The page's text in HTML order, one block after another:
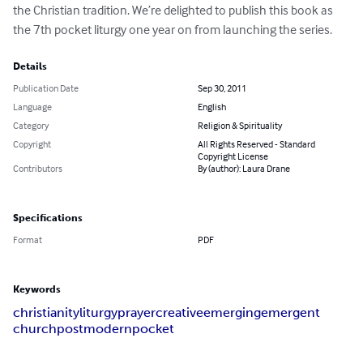
the Christian tradition. We’re delighted to publish this book as
the 7th pocket liturgy one year on from launching the series.
Details
Publication Date
Sep 30, 2011
Language
English
Category
Religion & Spirituality
Copyright
All Rights Reserved - Standard
Copyright License
Contributors
By (author): Laura Drane
Specifications
Format PDF
Keywords
christianityliturgyprayercreativeemergingemergent
churchpostmodernpocket